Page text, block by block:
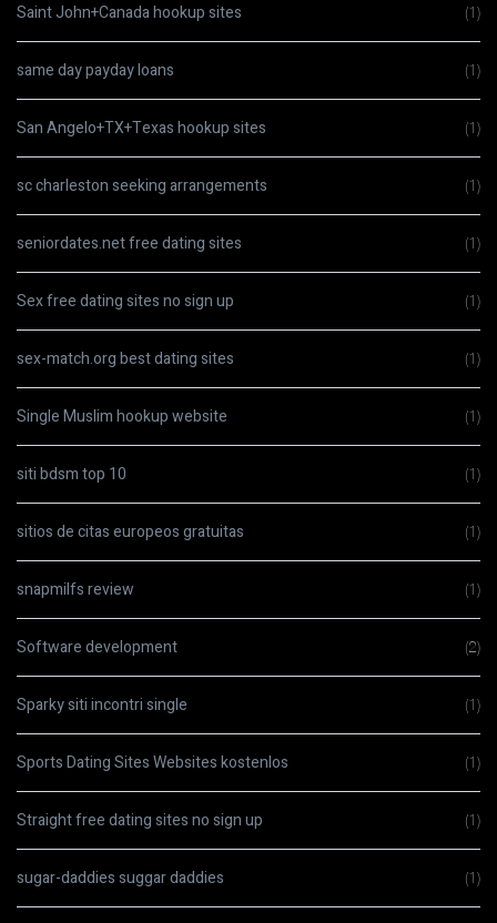
Saint John+Canada hookup sites (1)
same day payday loans (1)
San Angelo+TX+Texas hookup sites (1)
sc charleston seeking arrangements (1)
seniordates.net free dating sites (1)
Sex free dating sites no sign up (1)
sex-match.org best dating sites (1)
Single Muslim hookup website (1)
siti bdsm top 10 (1)
sitios de citas europeos gratuitas (1)
snapmilfs review (1)
Software development (2)
Sparky siti incontri single (1)
Sports Dating Sites Websites kostenlos (1)
Straight free dating sites no sign up (1)
sugar-daddies suggar daddies (1)